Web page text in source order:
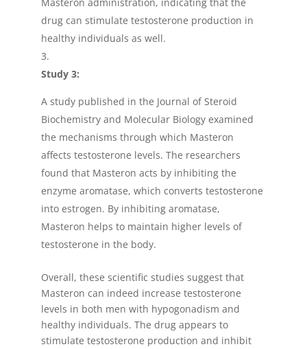
drug can stimulate testosterone production in
healthy individuals as well.
Study 3:
A study published in the Journal of Steroid
Biochemistry and Molecular Biology examined
the mechanisms through which Masteron
affects testosterone levels. The researchers
found that Masteron acts by inhibiting the
enzyme aromatase, which converts testosterone
into estrogen. By inhibiting aromatase,
Masteron helps to maintain higher levels of
testosterone in the body.
Overall, these scientific studies suggest that
Masteron can indeed increase testosterone
levels in both men with hypogonadism and
healthy individuals. The drug appears to
stimulate testosterone production and inhibit